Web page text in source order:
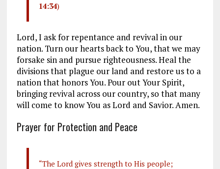
14:34)
Lord, I ask for repentance and revival in our
nation. Turn our hearts back to You, that we may
forsake sin and pursue righteousness. Heal the
divisions that plague our land and restore us to a
nation that honors You. Pour out Your Spirit,
bringing revival across our country, so that many
will come to know You as Lord and Savior. Amen.
Prayer for Protection and Peace
“The Lord gives strength to His people;